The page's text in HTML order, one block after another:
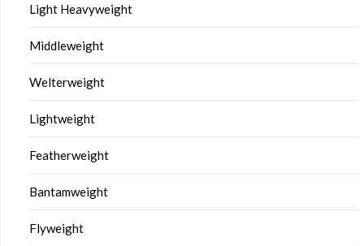
Light Heavyweight
Middleweight
Welterweight
Lightweight
Featherweight
Bantamweight
Flyweight